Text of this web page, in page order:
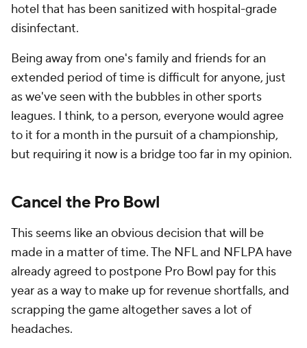
hotel that has been sanitized with hospital-grade
disinfectant.
Being away from one's family and friends for an
extended period of time is difficult for anyone, just
as we've seen with the bubbles in other sports
leagues. I think, to a person, everyone would agree
to it for a month in the pursuit of a championship,
but requiring it now is a bridge too far in my opinion.
Cancel the Pro Bowl
This seems like an obvious decision that will be
made in a matter of time. The NFL and NFLPA have
already agreed to postpone Pro Bowl pay for this
year as a way to make up for revenue shortfalls, and
scrapping the game altogether saves a lot of
headaches.